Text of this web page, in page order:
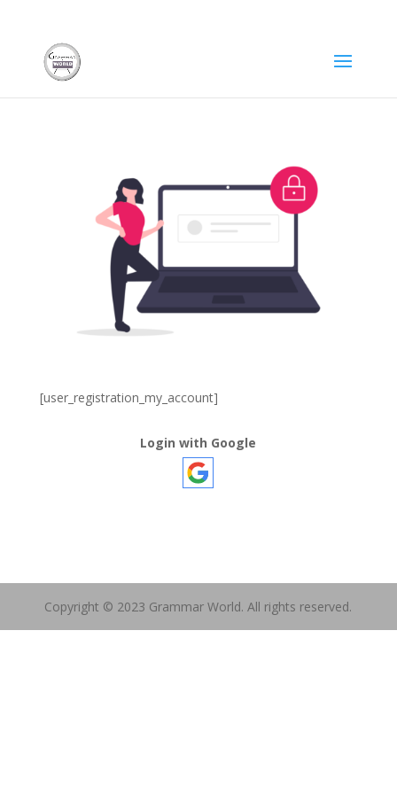
[user_registration_my_account]
Login with Google
Copyright © 2023 Grammar World. All rights reserved.